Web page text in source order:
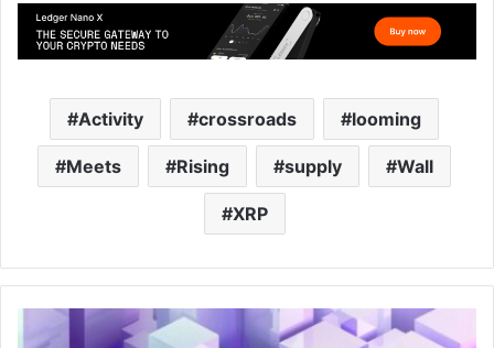
Activity crossroads looming
Meets Rising supply Wall
XRP